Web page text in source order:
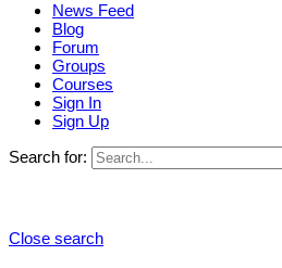
News Feed
Blog
Forum
Groups
Courses
Sign In
Sign Up
Search for:
Close search